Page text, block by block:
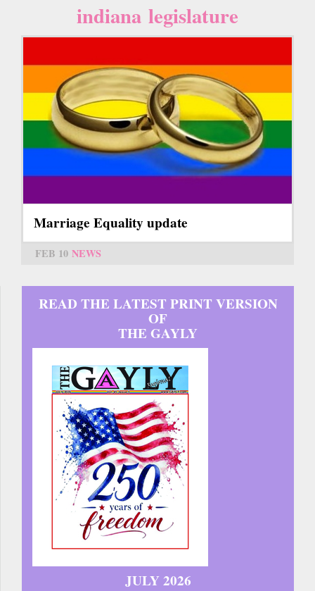
indiana legislature
Marriage Equality update
FEB 10 NEWS
READ THE LATEST PRINT VERSION
OF
THE GAYLY
JULY 2026